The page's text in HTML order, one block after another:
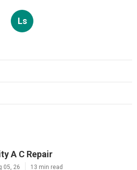
Ls
A C Repair
05, 26 13 min read